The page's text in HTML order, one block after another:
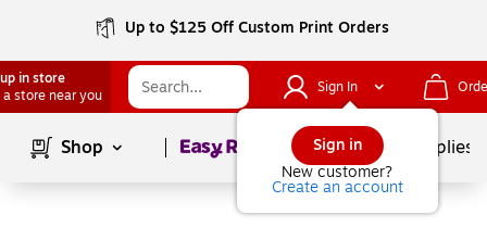
Up to $125 Off Custom Print Orders
in store
a store near you
Sign In
Sign in
New customer?
Create an account
Shop Page1of School Supplies